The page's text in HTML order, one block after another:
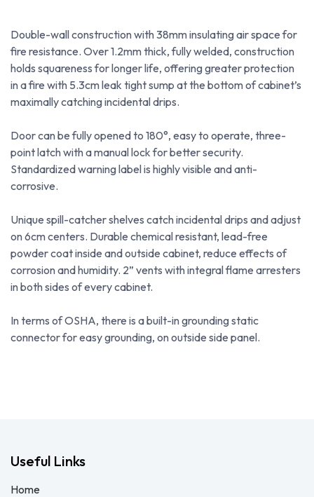
Double-wall construction with 38mm insulating air space for
fire resistance. Over 1.2mm thick, fully welded, construction
holds squareness for longer life, offering greater protection
in a fire with 5.3cm leak tight sump at the bottom of cabinet’s
maximally catching incidental drips.
Door can be fully opened to 180°, easy to operate, three-
point latch with a manual lock for better security.
Standardized warning label is highly visible and anti-
corrosive.
Unique spill-catcher shelves catch incidental drips and adjust
on 6cm centers. Durable chemical resistant, lead-free
powder coat inside and outside cabinet, reduce effects of
corrosion and humidity. 2” vents with integral flame arresters
in both sides of every cabinet.
In terms of OSHA, there is a built-in grounding static
connector for easy grounding, on outside side panel.
Useful Links
Home